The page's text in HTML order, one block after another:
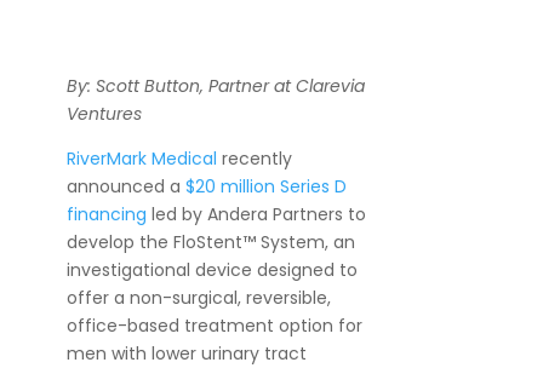
By: Scott Button, Partner at Clarevia
Ventures
RiverMark Medical recently
announced a $20 million Series D
financing led by Andera Partners to
develop the FloStent™ System, an
investigational device designed to
offer a non-surgical, reversible,
office-based treatment option for
men with lower urinary tract